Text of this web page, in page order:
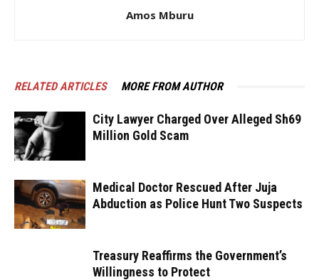
Amos Mburu
RELATED ARTICLES MORE FROM AUTHOR
City Lawyer Charged Over Alleged Sh69
Million Gold Scam
Medical Doctor Rescued After Juja
Abduction as Police Hunt Two Suspects
Treasury Reaffirms the Government’s
Willingness to Protect